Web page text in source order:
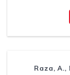
Raza, A.,